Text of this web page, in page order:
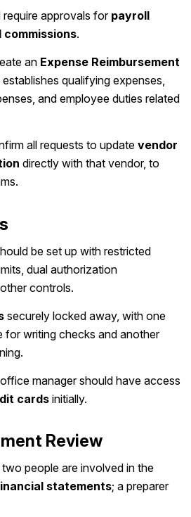
require approvals for payroll
.
an Expense Reimbursement
qualifying expenses,
and employee duties related
all requests to update vendor
directly with that vendor, to
be set up with restricted
dual authorization
controls.
securely locked away, with one
for writing checks and another
manager should have access
cardsinitially.
Review
people are involved in the
statements; a preparer